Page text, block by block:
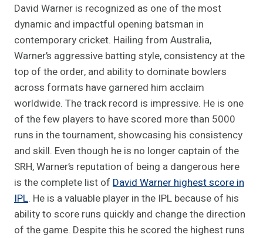
David Warner is recognized as one of the most
dynamic and impactful opening batsman in
contemporary cricket. Hailing from Australia,
Warner’s aggressive batting style, consistency at the
top of the order, and ability to dominate bowlers
across formats have garnered him acclaim
worldwide. The track record is impressive. He is one
of the few players to have scored more than 5000
runs in the tournament, showcasing his consistency
and skill. Even though he is no longer captain of the
SRH, Warner’s reputation of being a dangerous here
is the complete list of David Warner highest score in
IPL. He is a valuable player in the IPL because of his
ability to score runs quickly and change the direction
of the game. Despite this he scored the highest runs